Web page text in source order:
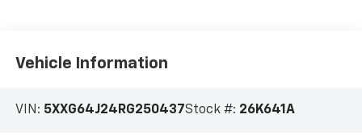
Vehicle Information
VIN: 5XXG64J24RG250437Stock #: 26K641A